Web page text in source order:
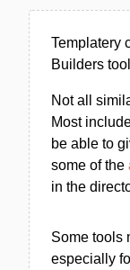
Templatery
Builders
Not all
Most
be able to
some of the
in the
Some tools
especially